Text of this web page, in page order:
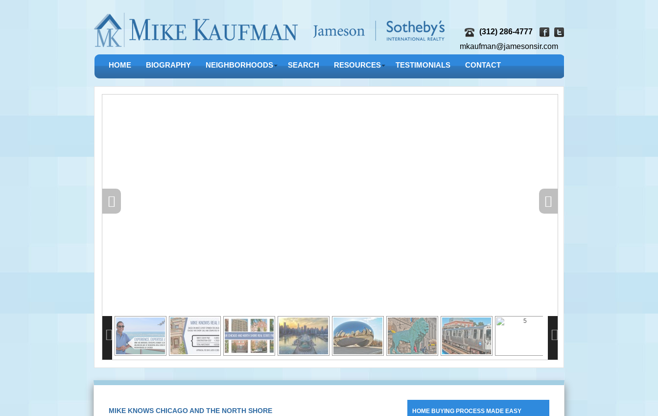
(312) 286-4777
mkaufman@jamesonsir.com
HOME BIOGRAPHY NEIGHBORHOODS SEARCH RESOURCES TESTIMONIALS CONTACT
info heading
info content
MIKE KNOWS CHICAGO AND THE NORTH SHORE HOME BUYING PROCESS MADE EASY